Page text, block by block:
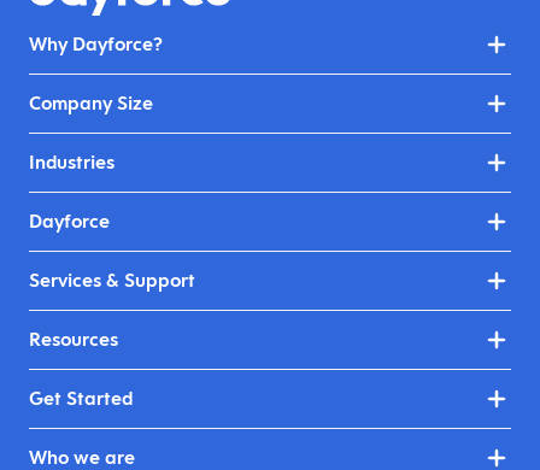
Why Dayforce?
Company Size
Industries
Dayforce
Services & Support
Resources
Get Started
Who we are